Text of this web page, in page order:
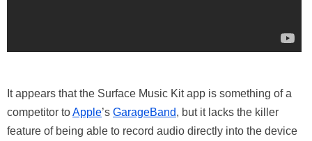
It appears that the Surface Music Kit app is something of a
competitor toApple’s GarageBand, but it lacks the killer
feature of being able to record audio directly into the device